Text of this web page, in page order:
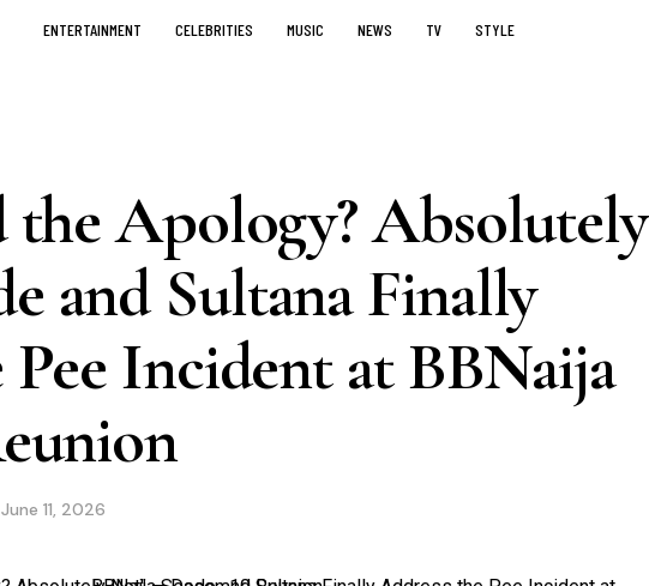
ENTERTAINMENT CELEBRITIES MUSIC NEWS TV STYLE
the Apology? Absolutely
and Sultana Finally
Incident at BBNaija
June 11, 2026